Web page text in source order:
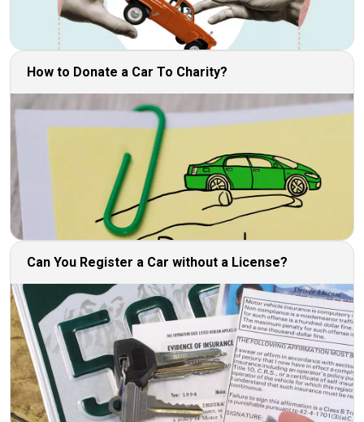
How to Donate a Car To Charity?
Can You Register a Car without a License?